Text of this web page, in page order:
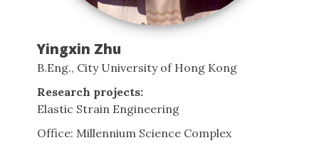
Yingxin Zhu
B.Eng., City University of Hong Kong
Research projects:
Elastic Strain Engineering
Office: Millennium Science Complex